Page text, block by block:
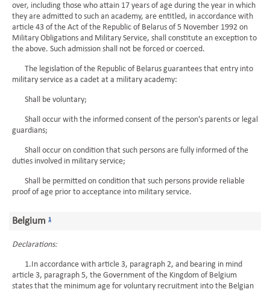
over, including those who attain 17 years of age during the year in which
they are admitted to such an academy, are entitled, in accordance with
article 43 of the Act of the Republic of Belarus of 5 November 1992 on
Military Obligations and Military Service, shall constitute an exception to
the above. Such admission shall not be forced or coerced.
The legislation of the Republic of Belarus guarantees that entry into
military service as a cadet at a military academy:
Shall be voluntary;
Shall occur with the informed consent of the person's parents or legal
guardians;
Shall occur on condition that such persons are fully informed of the
duties involved in military service;
Shall be permitted on condition that such persons provide reliable
proof of age prior to acceptance into military service.
Belgium 1
Declarations:
1.In accordance with article 3, paragraph 2, and bearing in mind
article 3, paragraph 5, the Government of the Kingdom of Belgium
states that the minimum age for voluntary recruitment into the Belgian